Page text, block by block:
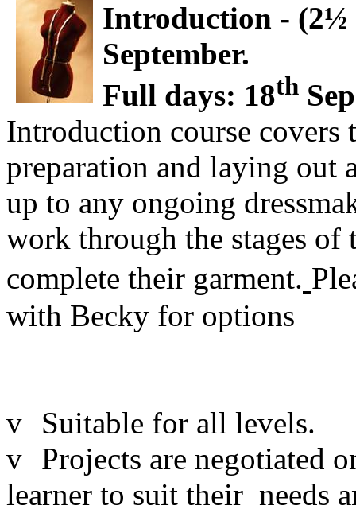
Introduction - (2½
September.
Full days: 18th
Introduction course covers
preparation and laying out
up to any ongoing
work through the stages of
complete their garment.
with Becky for options
v
Suitable for all levels.
v Projects are negotiated
learner to suit their needs